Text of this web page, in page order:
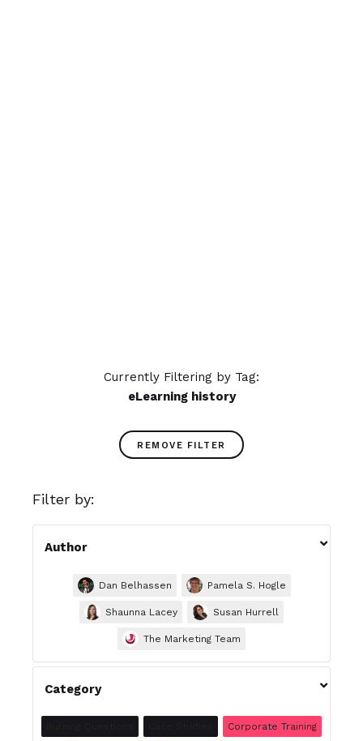
Currently Filtering by Tag:
eLearning history
REMOVE FILTER
Filter by:
Author 
Dan Belhassen Pamela S. Hogle
Shaunna Lacey Susan Hurrell
The Marketing Team
Category 
Corporate Training